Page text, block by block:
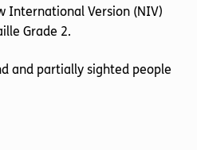
International Version (NIV)
Grade 2.
and partially sighted people